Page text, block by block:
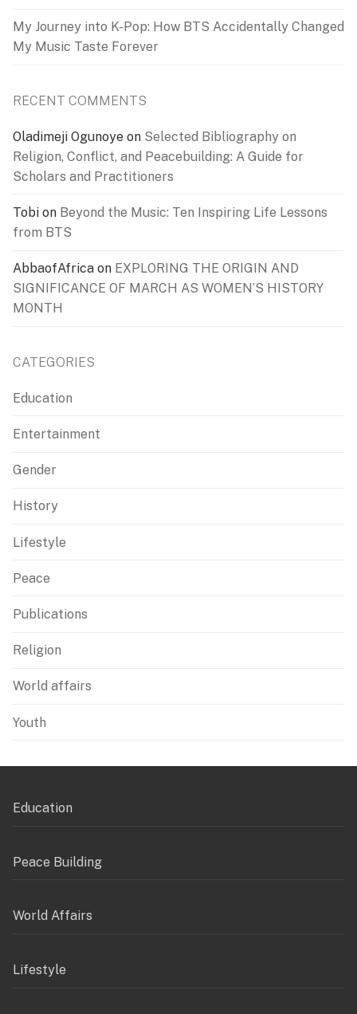
My Journey into K-Pop: How BTS Accidentally Changed
My Music Taste Forever
RECENT COMMENTS
Oladimeji Ogunoye on Selected Bibliography on
Religion, Conflict, and Peacebuilding: A Guide for
Scholars and Practitioners
Tobi on Beyond the Music: Ten Inspiring Life Lessons
from BTS
AbbaofAfrica on EXPLORING THE ORIGIN AND
SIGNIFICANCE OF MARCH AS WOMEN’S HISTORY
MONTH
CATEGORIES
Education
Entertainment
Gender
History
Lifestyle
Peace
Publications
Religion
World affairs
Youth
Education
Peace Building
World Affairs
Lifestyle